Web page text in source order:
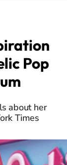
Pop
about her
Times